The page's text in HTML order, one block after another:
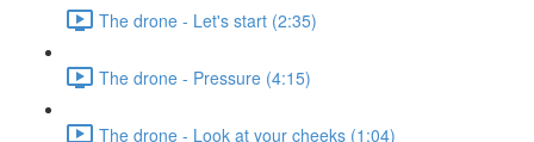
The drone - Let's start (2:35)
The drone - Pressure (4:15)
The drone - Look at your cheeks (1:04)